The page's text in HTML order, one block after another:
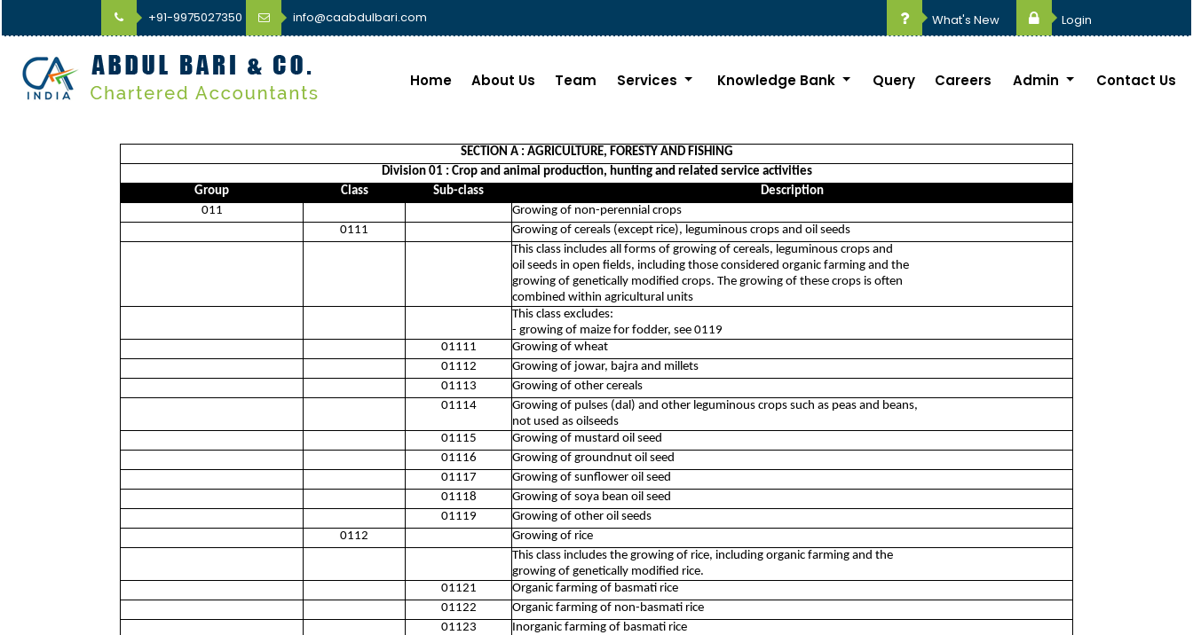
+91-9975027350 info@caabdulbari.com What's New Login
Home About Us Team Services Knowledge Bank Query Careers Admin Contact Us
SECTION A : AGRICULTURE, FORESTY AND FISHING
Division 01 : Crop and animal production, hunting and related service activities
Group
Class Sub-class
Description
011
Growing of non-perennial crops
0111
Growing of cereals (except rice), leguminous crops and oil seeds
This class includes all forms of growing of cereals, leguminous crops and
oil seeds in open fields, including those considered organic farming and the
growing of genetically modified crops. The growing of these crops is often
combined within agricultural units
This class excludes:
- growing of maize for fodder, see 0119
01111
Growing of wheat
01112
Growing of jowar, bajra and millets
01113
Growing of other cereals
01114
Growing of pulses (dal) and other leguminous crops such as peas and beans,
not used as oilseeds
01115
Growing of mustard oil seed
01116
Growing of groundnut oil seed
01117
Growing of sunflower oil seed
01118
Growing of soya bean oil seed
01119
Growing of other oil seeds
0112
Growing of rice
This class includes the growing of rice, including organic farming and the
growing of genetically modified rice.
01121
Organic farming of basmati rice
01122
Organic farming of non-basmati rice
01123
Inorganic farming of basmati rice